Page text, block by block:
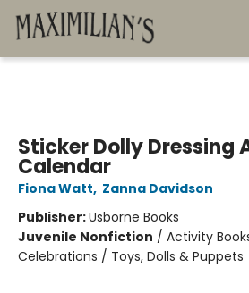
Sticker Dolly Dressing
Calendar
Fiona Watt, Zanna Davidson
Publisher:Usborne Books
Juvenile Nonfiction / Activity
Celebrations / Toys, Dolls & Puppets